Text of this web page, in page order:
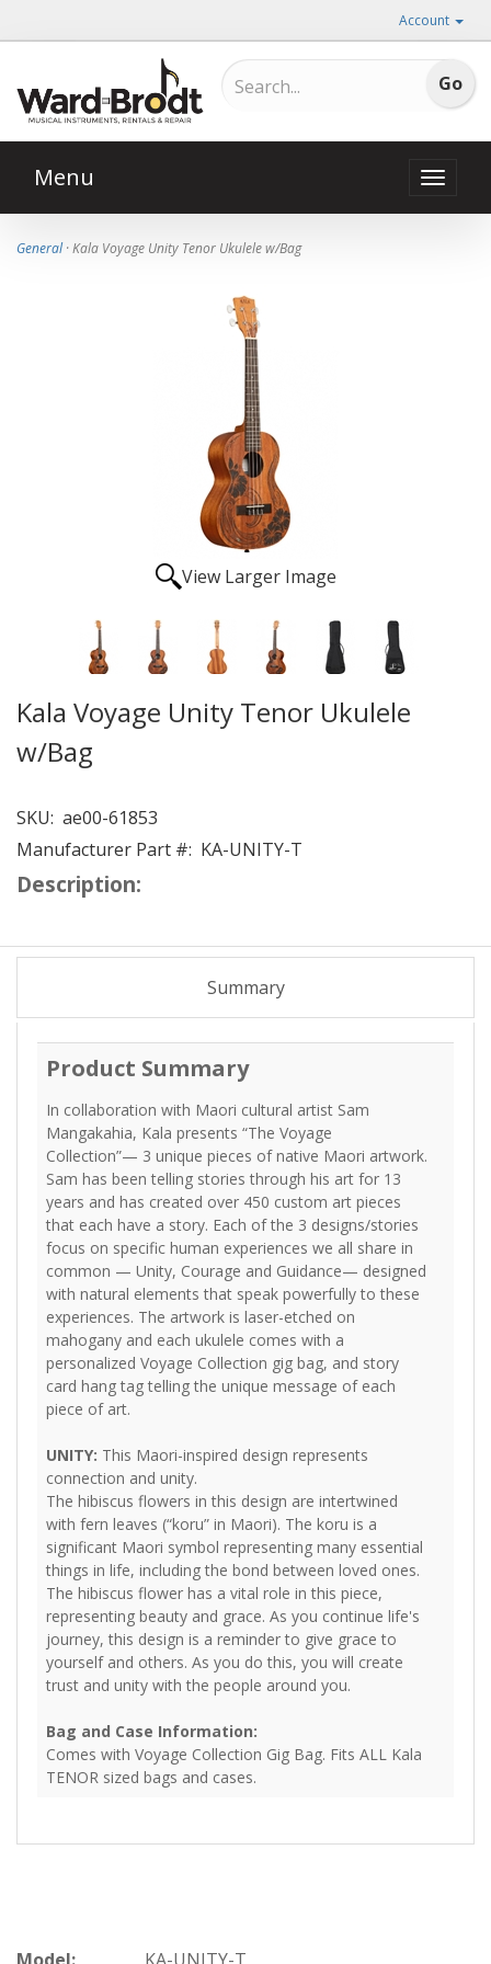
Account
Toggle
Menu
General· Kala Voyage Unity Tenor Ukulele w/Bag
View Larger Image
Kala Voyage Unity Tenor Ukulele
w/Bag
SKU: ae00-61853
Manufacturer Part #: KA-UNITY-T
Description:
Summary
Product Summary
In collaboration with Maori cultural artist Sam
Mangakahia, Kala presents “The Voyage
Collection”— 3 unique pieces of native Maori artwork.
Sam has been telling stories through his art for 13
years and has created over 450 custom art pieces
that each have a story. Each of the 3 designs/stories
focus on specific human experiences we all share in
common — Unity, Courage and Guidance— designed
with natural elements that speak powerfully to these
experiences. The artwork is laser-etched on
mahogany and each ukulele comes with a
personalized Voyage Collection gig bag, and story
card hang tag telling the unique message of each
piece of art.
UNITY: This Maori-inspired design represents
connection and unity.
The hibiscus flowers in this design are intertwined
with fern leaves (“koru” in Maori). The koru is a
significant Maori symbol representing many essential
things in life, including the bond between loved ones.
The hibiscus flower has a vital role in this piece,
representing beauty and grace. As you continue life's
journey, this design is a reminder to give grace to
yourself and others. As you do this, you will create
trust and unity with the people around you.
Bag and Case Information:
Comes with Voyage Collection Gig Bag. Fits ALL Kala
TENOR sized bags and cases.